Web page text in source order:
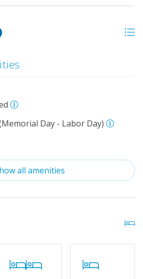
Day - Labor Day)
Amenities
- 500 FT
all amenities